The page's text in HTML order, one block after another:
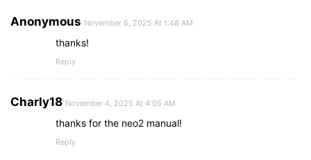
Anonymous November 6, 2025 At 1:48 AM
thanks!
Reply
Charly18 November 4, 2025 At 4:05 AM
thanks for the neo2 manual!
Reply